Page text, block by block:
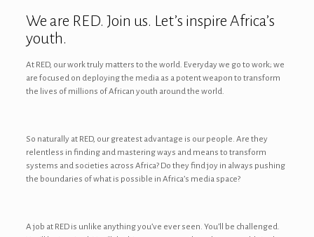
We are RED. Join us. Let’s inspire Africa’s
youth.
At RED, our work truly matters to the world. Everyday we go to work; we
are focused on deploying the media as a potent weapon to transform
the lives of millions of African youth around the world.
So naturally at RED, our greatest advantage is our people. Are they
relentless in finding and mastering ways and means to transform
systems and societies across Africa? Do they find joy in always pushing
the boundaries of what is possible in Africa’s media space?
A job at RED is unlike anything you’ve ever seen. You’ll be challenged.